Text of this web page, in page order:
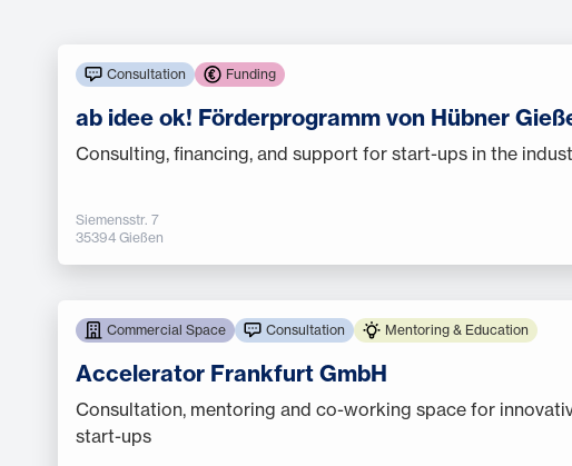
Consultation Funding
ab idee ok! Förderprogramm von Hübner
Consulting, financing, and support for start-ups in the
Siemensstr. 7
35394 Gießen
Commercial Space Consultation Mentoring & Education
Accelerator Frankfurt GmbH
Consultation, mentoring and co-working space for
start-ups